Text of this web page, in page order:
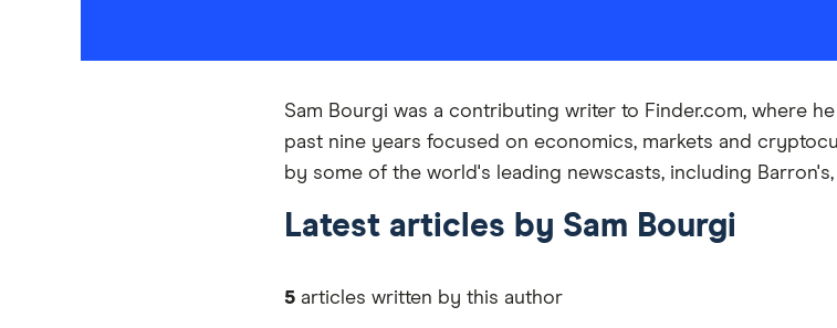
Sam Bourgi was a contributing writer to Finder.com, where
past nine years focused on economics, markets and
by some of the world's leading newscasts, including Barron's,
Latest articles by Sam Bourgi
5articles written by this author